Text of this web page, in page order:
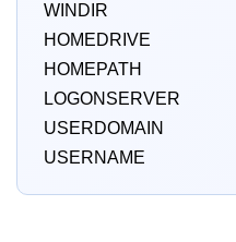
WINDIR
HOMEDRIVE
HOMEPATH
LOGONSERVER
USERDOMAIN
USERNAME